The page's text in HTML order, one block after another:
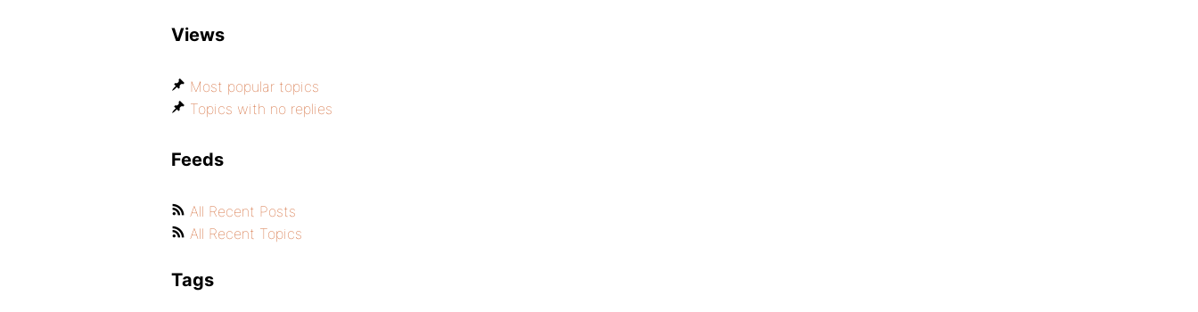
Views
Most popular topics
Topics with no replies
Feeds
All Recent Posts
All Recent Topics
Tags